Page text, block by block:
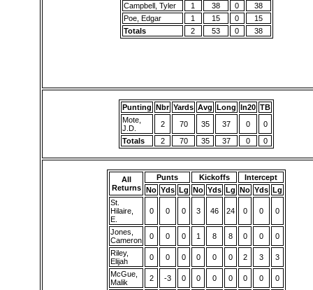
Campbell, Tyler
1 38 0
38
Poe, Edgar
1 15 0
15
Totals
2 53 0 38
Punting Nbr Yards Avg Long In20 TB
Mote,
J.D.
2 70 35 37 0
0
Totals
2 70 35 37 0 0
All
Returns
Punts Kickoffs
Intercept
No Yds Lg No Yds Lg No Yds Lg
St.
Hilaire,
E.
0 0 0 3 46 24 0 0 0
Jones,
Cameron
0 0 0 1 8 8 0 0
0
Riley,
Elijah
0 0 0 0 0 0 2 3
3
McGue,
Malik
2 -3 0 0 0 0 0 0 0